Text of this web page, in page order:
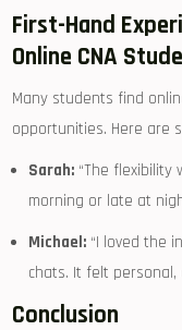
First-Hand
Online CNA
Many students find
opportunities. Here are
Sarah: “The flexibility⁢
morning ⁢or⁣ late ⁢at
Michael: “I loved the
chats. It felt personal,
Conclusion